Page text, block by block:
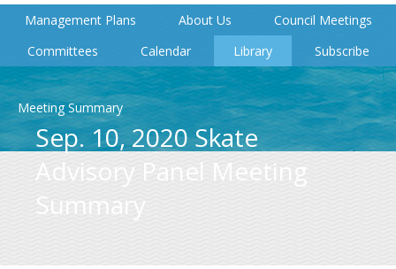
Management Plans About Us
Council Meetings
Committees
Calendar Library Subscribe
Meeting Summary
Sep. 10, 2020 Skate
Advisory Panel Meeting
Summary